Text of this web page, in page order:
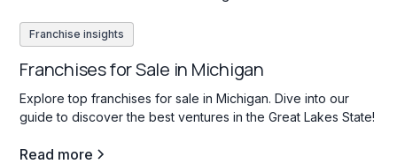
Franchise insights
Franchises for Sale in Michigan
Explore top franchises for sale in Michigan. Dive into our
guide to discover the best ventures in the Great Lakes State!
Read more